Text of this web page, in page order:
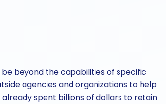
beyond the capabilities of specific
agencies and organizations to help
spent billions of dollars to retain